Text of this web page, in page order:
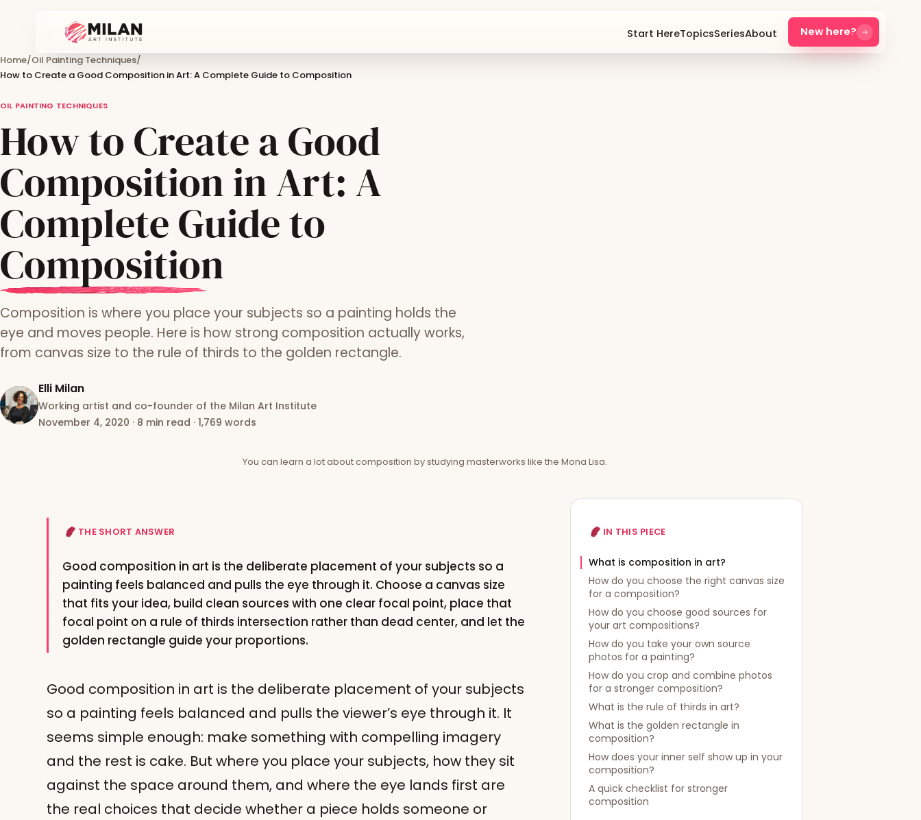
Start HereTopicsSeriesAbout New here?
Home/Oil Painting Techniques/
How to Create a Good Composition in Art: A Complete Guide to Composition
OIL PAINTING TECHNIQUES
How to Create a Good
Composition in Art: A
Complete Guide to
Composition
Composition is where you place your subjects so a painting holds the
eye and moves people. Here is how strong composition actually works,
from canvas size to the rule of thirds to the golden rectangle.
Elli Milan
Working artist and co-founder of the Milan Art Institute
November 4, 2020 · 8 min read · 1,769 words
You can learn a lot about composition by studying masterworks like the Mona Lisa.
THE SHORT ANSWER
Good composition in art is the deliberate placement of your subjects so a
painting feels balanced and pulls the eye through it. Choose a canvas size
that fits your idea, build clean sources with one clear focal point, place that
focal point on a rule of thirds intersection rather than dead center, and let the
golden rectangle guide your proportions.
Good composition in art is the deliberate placement of your subjects
so a painting feels balanced and pulls the viewer’s eye through it. It
seems simple enough: make something with compelling imagery
and the rest is cake. But where you place your subjects, how they sit
against the space around them, and where the eye lands first are
the real choices that decide whether a piece holds someone or
IN THIS PIECE
What is composition in art?
How do you choose the right canvas size
for a composition?
How do you choose good sources for
your art compositions?
How do you take your own source
photos for a painting?
How do you crop and combine photos
for a stronger composition?
What is the rule of thirds in art?
What is the golden rectangle in
composition?
How does your inner self show up in your
composition?
A quick checklist for stronger
composition